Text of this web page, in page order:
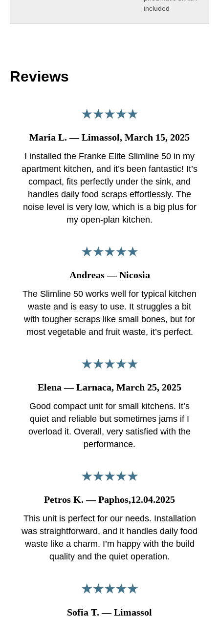
included
Reviews
Maria L. — Limassol, March 15, 2025
I installed the Franke Elite Slimline 50 in my
apartment kitchen, and it’s been fantastic! It’s
compact, fits perfectly under the sink, and
handles daily food scraps effortlessly. The
noise level is very low, which is a big plus for
my open-plan kitchen.
Andreas — Nicosia
The Slimline 50 works well for typical kitchen
waste and is easy to use. It struggles a bit
with tougher scraps like small bones, but for
most vegetable and fruit waste, it’s perfect.
Elena — Larnaca, March 25, 2025
Good compact unit for small kitchens. It’s
quiet and reliable but sometimes jams if I
overload it. Overall, very satisfied with the
performance.
Petros K. — Paphos,12.04.2025
This unit is perfect for our needs. Installation
was straightforward, and it handles daily food
waste like a charm. I’m happy with the build
quality and the quiet operation.
Sofia T. — Limassol